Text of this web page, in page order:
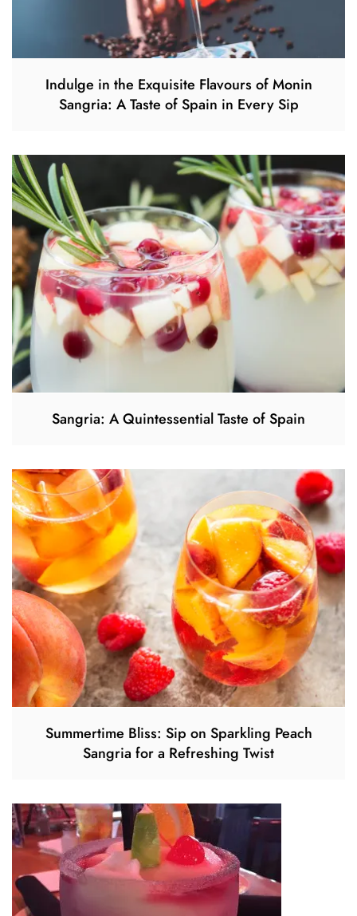
Indulge in the Exquisite Flavours of Monin
Sangria: A Taste of Spain in Every Sip
Sangria: A Quintessential Taste of Spain
Summertime Bliss: Sip on Sparkling Peach
Sangria for a Refreshing Twist